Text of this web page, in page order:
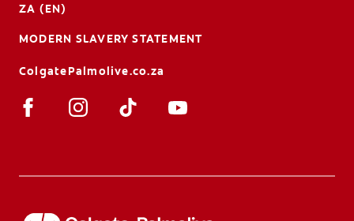
ZA (EN)
MODERN SLAVERY STATEMENT
ColgatePalmolive.co.za